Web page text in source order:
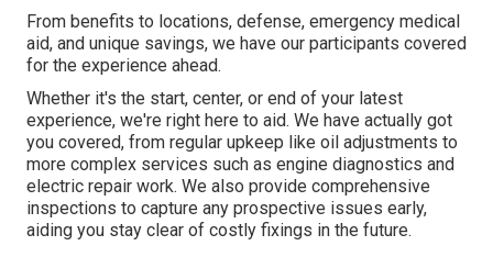
From benefits to locations, defense, emergency medical
aid, and unique savings, we have our participants covered
for the experience ahead.
Whether it's the start, center, or end of your latest
experience, we're right here to aid. We have actually got
you covered, from regular upkeep like oil adjustments to
more complex services such as engine diagnostics and
electric repair work. We also provide comprehensive
inspections to capture any prospective issues early,
aiding you stay clear of costly fixings in the future.